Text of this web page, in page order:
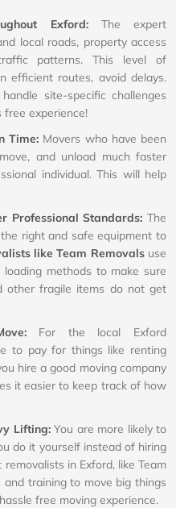
Exford: The expert
local roads, property access
patterns. This level of
efficient routes, avoid delays.
site-specific challenges
free experience!
Time: Movers who have been
and unload much faster
individual. This will help
Professional Standards: The
right and safe equipment to
like Team Removalsuse
methods to make sure
other fragile items do not get
For the local Exford
to pay for things like renting
hire a good moving company
it easier to keep track of how
Lifting:You are more likely to
do it yourself instead of hiring
in Exford, like Team
training to move big things
free moving experience.